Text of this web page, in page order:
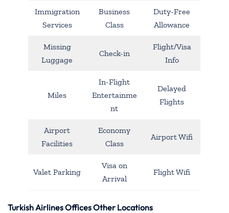
Immigration
Services
Business
Class
Duty-Free
Allowance
Missing
Luggage
Check-in
Flight/Visa
Info
Miles
In-Flight
Entertainme
nt
Delayed
Flights
Airport
Facilities
Economy
Class
Airport Wifi
Valet Parking
Visa on
Arrival
Flight Wifi
Turkish Airlines Offices Other Locations